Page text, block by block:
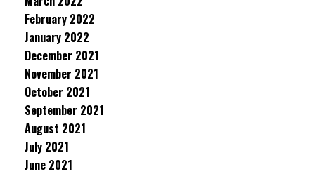
February 2022
January 2022
December 2021
November 2021
October 2021
September 2021
August 2021
July 2021
June 2021